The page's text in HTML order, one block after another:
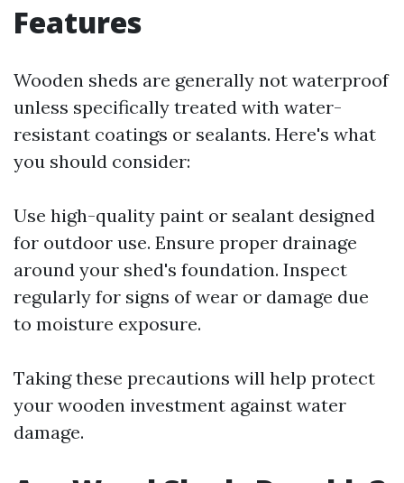
Features
Wooden sheds are generally not waterproof
unless specifically treated with water-
resistant coatings or sealants. Here's what
you should consider:
Use high-quality paint or sealant designed
for outdoor use. Ensure proper drainage
around your shed's foundation. Inspect
regularly for signs of wear or damage due
to moisture exposure.
Taking these precautions will help protect
your wooden investment against water
damage.